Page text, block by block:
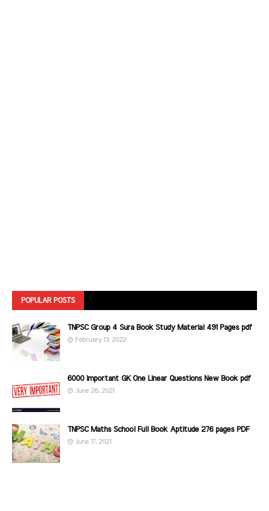
POPULAR POSTS
TNPSC Group 4 Sura Book Study Material 491 Pages pdf
February 13, 2022
6000 Important GK One Linear Questions New Book pdf
June 28, 2021
TNPSC Maths School Full Book Aptitude 276 pages PDF
June 17, 2021